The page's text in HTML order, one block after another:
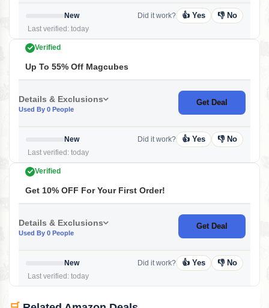
New
Last verified: today
Did it work? 👍 Yes 👎 No
Verified
Up To 55% Off Magcubes
Details & Exclusions
Used By 0 People
Get Deal
New
Last verified: today
Did it work? 👍 Yes 👎 No
Verified
Get 10% OFF For Your First Order!
Details & Exclusions
Used By 0 People
Get Deal
New
Last verified: today
Did it work? 👍 Yes 👎 No